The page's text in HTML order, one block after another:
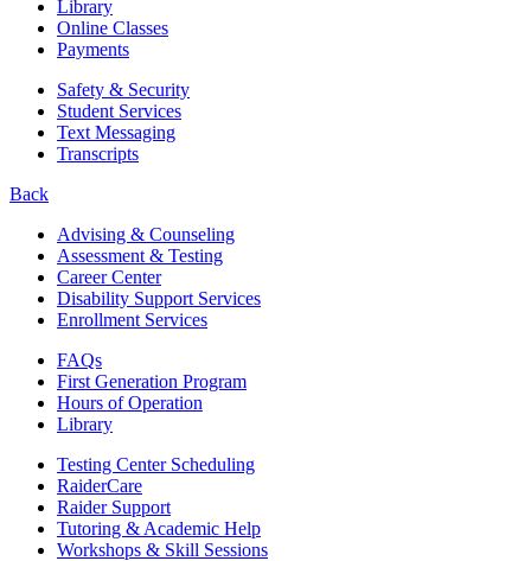
Library
Online Classes
Payments
Safety & Security
Student Services
Text Messaging
Transcripts
Back
Advising & Counseling
Assessment & Testing
Career Center
Disability Support Services
Enrollment Services
FAQs
First Generation Program
Hours of Operation
Library
Testing Center Scheduling
RaiderCare
Raider Support
Tutoring & Academic Help
Workshops & Skill Sessions